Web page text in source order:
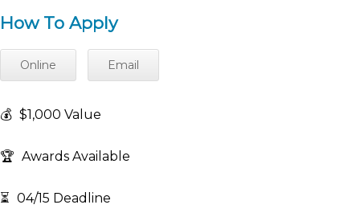
How To Apply
Online Email
💰 $1,000 Value
🏆 Awards Available
⏳ 04/15 Deadline